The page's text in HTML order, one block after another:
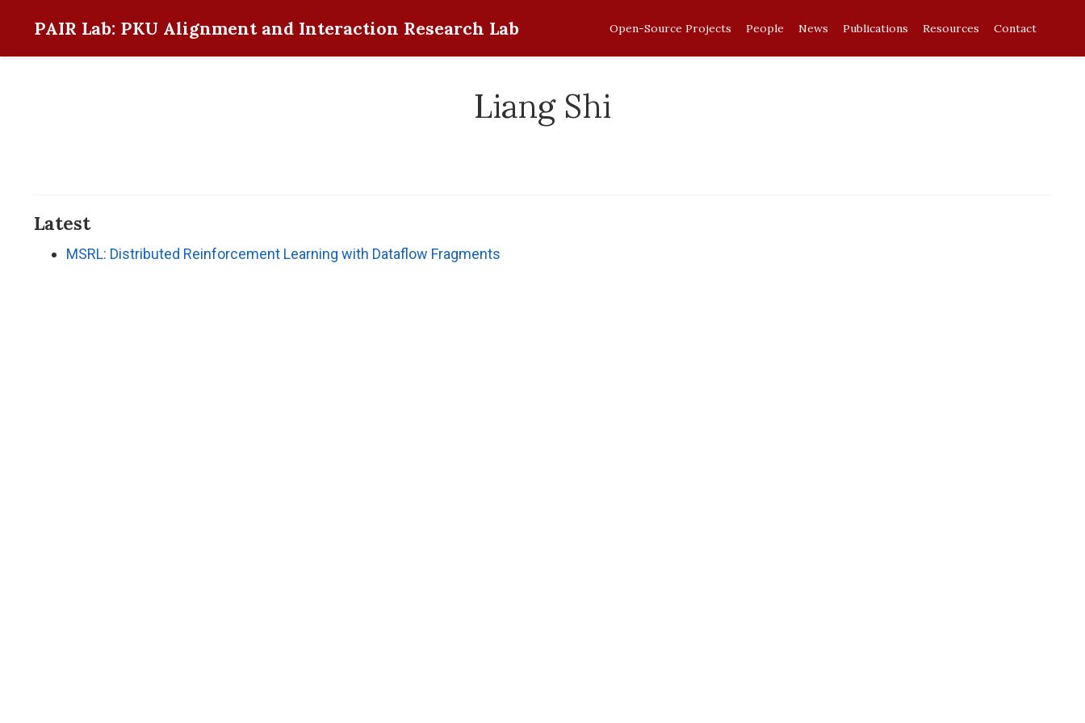
PAIR Lab: PKU Alignment and Interaction Research Lab Open-Source Projects People News Publications Resources Contact
Liang Shi
Latest
MSRL: Distributed Reinforcement Learning with Dataflow Fragments